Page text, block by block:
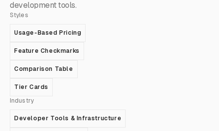
development tools.
Styles
Usage-Based Pricing
Feature Checkmarks
Comparison Table
Tier Cards
Industry
Developer Tools & Infrastructure